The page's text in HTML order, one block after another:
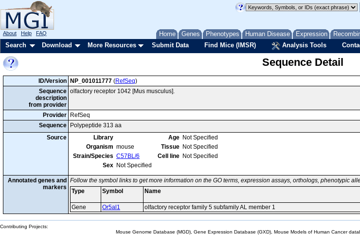
Home Genes Phenotypes Human Disease Expression
About Help FAQ
Search Download More Resources Submit Data Find Mice (IMSR) Analysis Tools
Sequence Detail
ID/Version NP_001011777 (RefSeq)
Sequence
description
from provider
olfactory receptor 1042 [Mus musculus].
Provider
RefSeq
Sequence
Polypeptide 313 aa
Source
Library
Organism mouse
Strain/Species C57BL/6
Sex Not Specified
Age Not Specified
Tissue Not Specified
Cell line Not Specified
Annotated genes and
markers
Follow the symbol links to get more information on the GO terms, expression assays, orthologs, phenotypic
Type
Symbol Name
Gene
Or5al1 olfactory receptor family 5 subfamily AL member 1
Contributing Projects:
Mouse Genome Database (MGD), Gene Expression Database (GXD), Mouse Models of Human Cancer